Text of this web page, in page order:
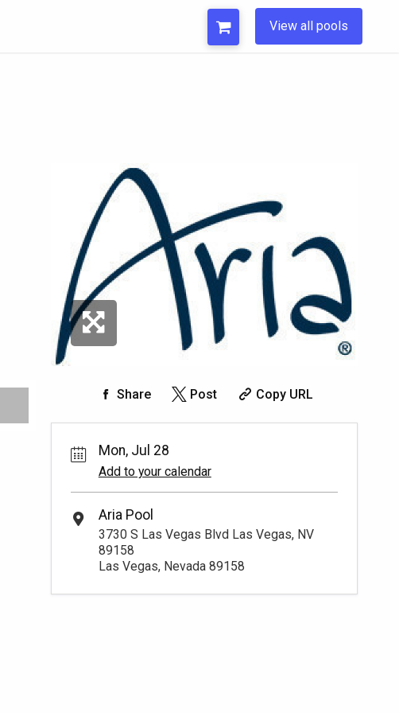
View all pools
Share Post Copy URL
Mon, Jul 28
Add to your calendar
Aria Pool
3730 S Las Vegas Blvd Las Vegas, NV
89158
Las Vegas, Nevada 89158